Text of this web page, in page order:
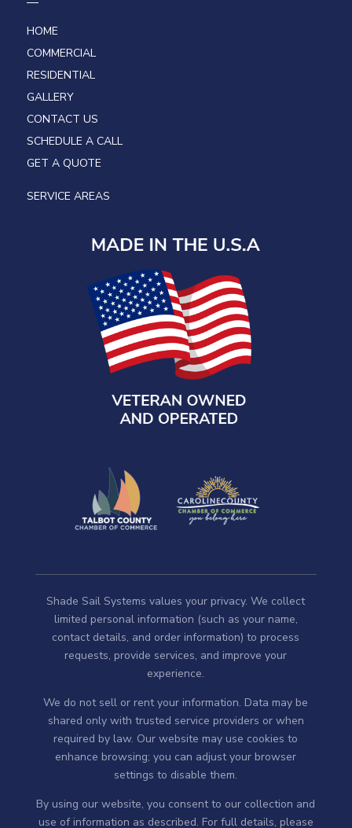
HOME
COMMERCIAL
RESIDENTIAL
GALLERY
CONTACT US
SCHEDULE A CALL
GET A QUOTE
SERVICE AREAS
Shade Sail Systems values your privacy. We collect
limited personal information (such as your name,
contact details, and order information) to process
requests, provide services, and improve your
experience.
We do not sell or rent your information. Data may be
shared only with trusted service providers or when
required by law. Our website may use cookies to
enhance browsing; you can adjust your browser
settings to disable them.
By using our website, you consent to our collection and
use of information as described. For full details, please